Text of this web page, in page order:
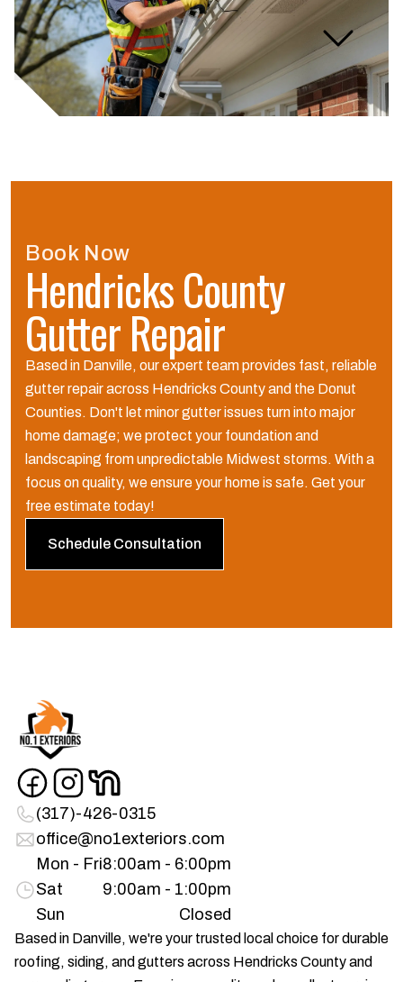
What kind of warranty do
you offer on gutter repairs?
Book Now
Hendricks County
Gutter Repair
Based in Danville, our expert team provides fast, reliable
gutter repair across Hendricks County and the Donut
Counties. Don't let minor gutter issues turn into major
home damage; we protect your foundation and
landscaping from unpredictable Midwest storms. With a
focus on quality, we ensure your home is safe. Get your
free estimate today!
Schedule Consultation
(317)-426-0315
office@no1exteriors.com
Mon - Fri8:00am - 6:00pm
Sat
9:00am - 1:00pm
Sun
Closed
Based in Danville, we're your trusted local choice for durable
roofing, siding, and gutters across Hendricks County and